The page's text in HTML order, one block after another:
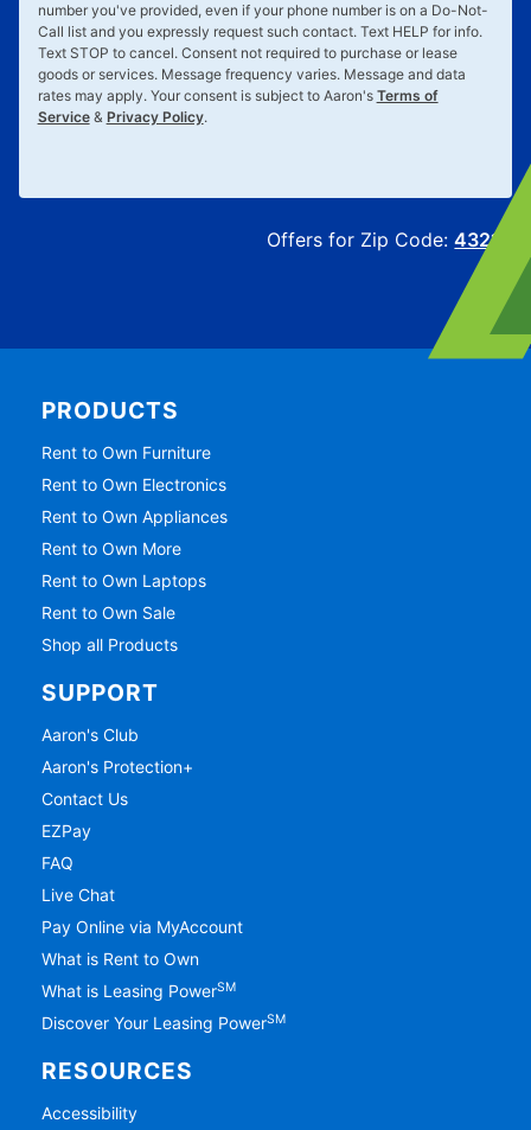
number you've provided, even if your phone number is on a Do-Not-
Call list and you expressly request such contact. Text HELP for info.
Text STOP to cancel. Consent not required to purchase or lease
goods or services. Message frequency varies. Message and data
rates may apply. Your consent is subject to Aaron's Terms of
Service& Privacy Policy.
Offers for Zip Code:43215
PRODUCTS
Rent to Own Furniture
Rent to Own Electronics
Rent to Own Appliances
Rent to Own More
Rent to Own Laptops
Rent to Own Sale
Shop all Products
SUPPORT
Aaron's Club
Aaron's Protection+
Contact Us
EZPay
FAQ
Live Chat
Pay Online via MyAccount
What is Rent to Own
What is Leasing PowerSM
Discover Your Leasing PowerSM
RESOURCES
Accessibility